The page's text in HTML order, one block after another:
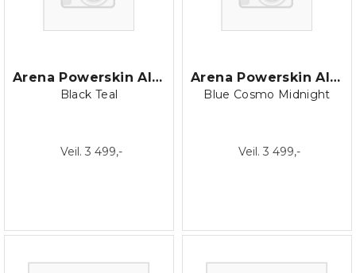
Arena Powerskin AIR3 Jammer
Black Teal
Veil. 3 499,-
Arena Powerskin AIR3 Jammer
Blue Cosmo Midnight
Veil. 3 499,-